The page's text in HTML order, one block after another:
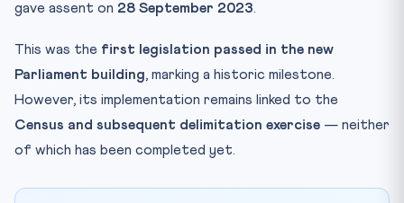
gave assent on 28 September 2023.
This was the first legislation passed in the new
Parliament building, marking a historic milestone.
However, its implementation remains linked to the
Census and subsequent delimitation exercise — neither
of which has been completed yet.